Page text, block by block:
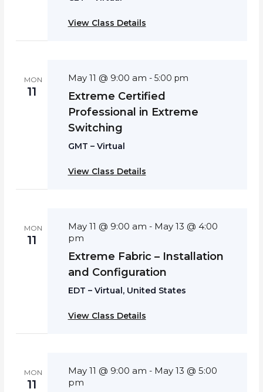
View Class Details
MON
11
May 11 @ 9:00 am - 5:00 pm
Extreme Certified
Professional in Extreme
Switching
GMT – Virtual
View Class Details
MON
11
May 11 @ 9:00 am - May 13 @ 4:00
pm
Extreme Fabric – Installation
and Configuration
EDT – Virtual, United States
View Class Details
MON
11
May 11 @ 9:00 am - May 13 @ 5:00
pm